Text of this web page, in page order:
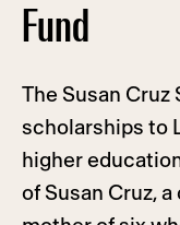
Fund
The Susan
scholarships to
higher
of Susan Cruz,